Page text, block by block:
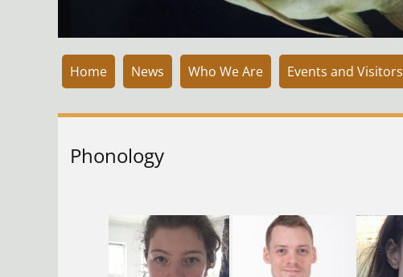
Home News Who We Are Events and Visitors
Phonology